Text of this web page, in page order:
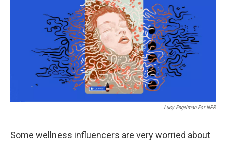
Lucy Engelman For NPR
Some wellness influencers are very worried about